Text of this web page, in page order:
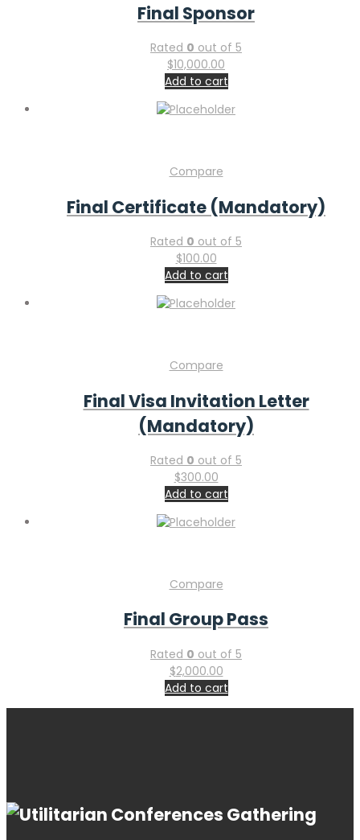
Final Sponsor
Rated 0 out of 5
$10,000.00
Add to cart
Compare
Final Certificate (Mandatory)
Rated 0 out of 5
$100.00
Add to cart
Compare
Final Visa Invitation Letter
(Mandatory)
Rated 0 out of 5
$300.00
Add to cart
Compare
Final Group Pass
Rated 0 out of 5
$2,000.00
Add to cart